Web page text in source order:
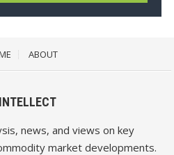
ABOUT
news, and views on key
market developments.